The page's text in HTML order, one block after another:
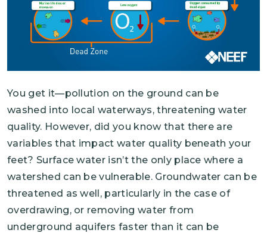
You get it—pollution on the ground can be
washed into local waterways, threatening water
quality. However, did you know that there are
variables that impact water quality beneath your
feet? Surface water isn’t the only place where a
watershed can be vulnerable. Groundwater can be
threatened as well, particularly in the case of
overdrawing, or removing water from
underground aquifers faster than it can be